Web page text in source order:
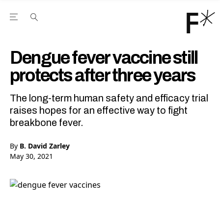
Open the Main Navigation Menu
Dengue fever vaccine still
protects after three years
The long-term human safety and efficacy trial
raises hopes for an effective way to fight
breakbone fever.
By B. David Zarley
May 30, 2021